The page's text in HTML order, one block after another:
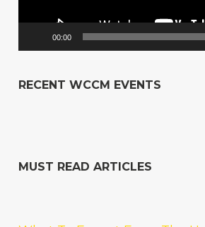
00:00
RECENT WCCM EVENTS
MUST READ ARTICLES